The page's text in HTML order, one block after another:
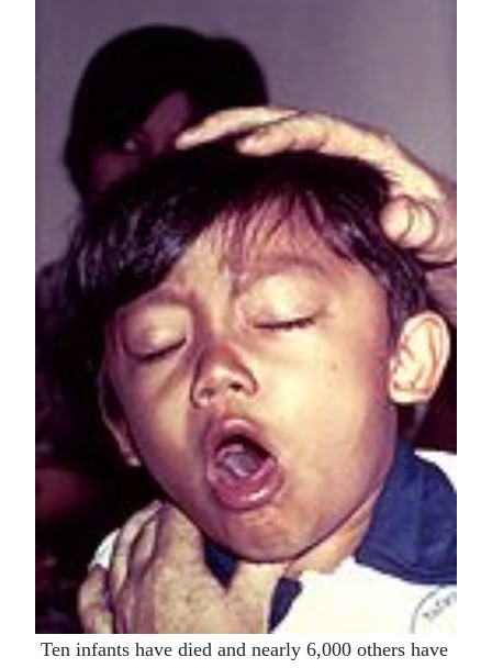
Ten infants have died and nearly 6,000 others have